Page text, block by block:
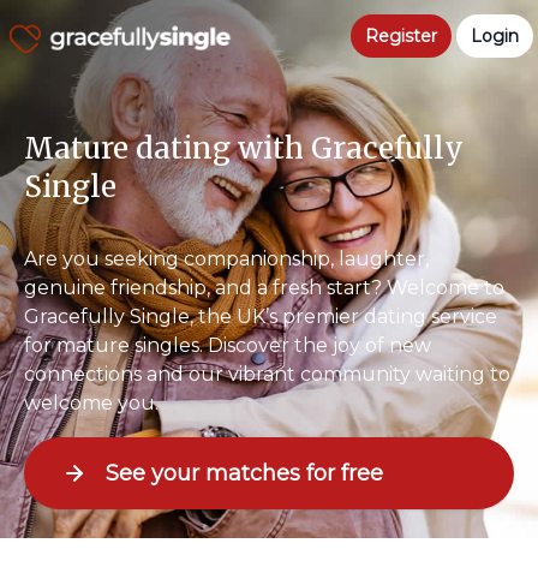
Register Login
Mature dating with Gracefully
Single
Are you seeking companionship, laughter,
genuine friendship, and a fresh start? Welcome to
Gracefully Single, the UK’s premier dating service
for mature singles. Discover the joy of new
connections and our vibrant community waiting to
welcome you.
See your matches for free